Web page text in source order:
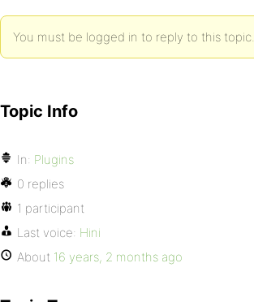
You must be logged in to reply to this topic.
Topic Info
In: Plugins
0 replies
1 participant
Last voice: Hini
About 16 years, 2 months ago